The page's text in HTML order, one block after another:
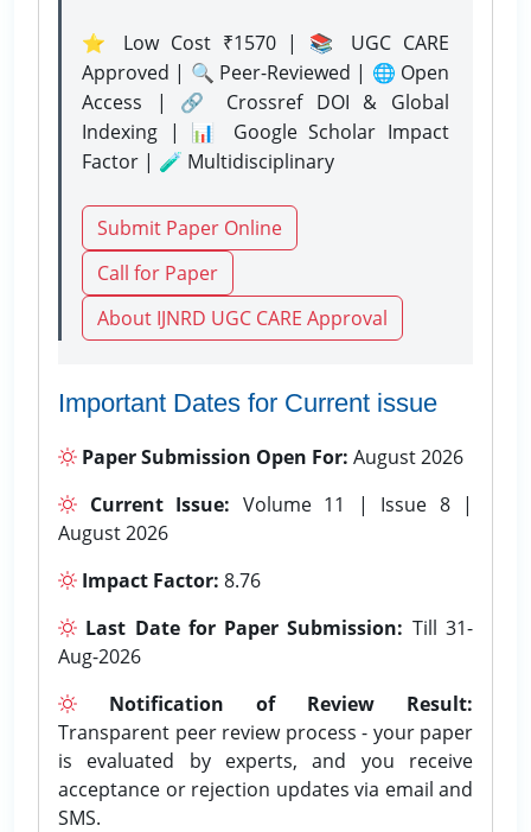
⭐ Low Cost ₹1570 | 📚 UGC CARE
Approved | 🔍 Peer-Reviewed | 🌐 Open
Access | 🔗 Crossref DOI & Global
Indexing | 📊 Google Scholar Impact
Factor | 🧪 Multidisciplinary
Submit Paper Online
Call for Paper
About IJNRD UGC CARE Approval
Important Dates for Current issue
Paper Submission Open For: August 2026
Current Issue: Volume 11 | Issue 8 |
August 2026
Impact Factor: 8.76
Last Date for Paper Submission: Till 31-
Aug-2026
Notification of Review Result:
Transparent peer review process - your paper
is evaluated by experts, and you receive
acceptance or rejection updates via email and
SMS.